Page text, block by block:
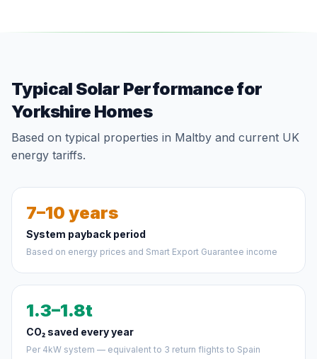
Typical Solar Performance for
Yorkshire Homes
Based on typical properties in Maltby and current UK
energy tariffs.
7–10 years
System payback period
Based on energy prices and Smart Export Guarantee income
1.3–1.8t
CO₂ saved every year
Per 4kW system — equivalent to 3 return flights to Spain